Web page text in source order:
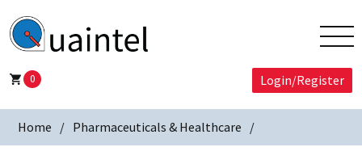
0 Login/Register
Home Pharmaceuticals & Healthcare